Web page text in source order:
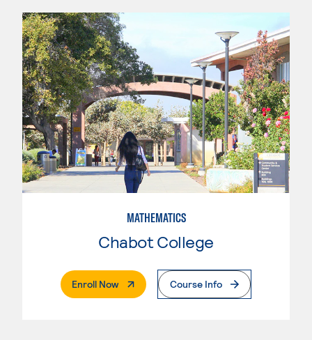
MATHEMATICS
Chabot College
Enroll Now. External PageCourse Info